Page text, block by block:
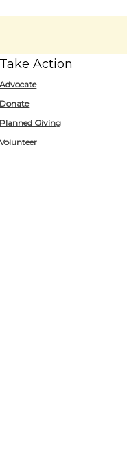
Take Action
Advocate
Donate
Planned Giving
Volunteer